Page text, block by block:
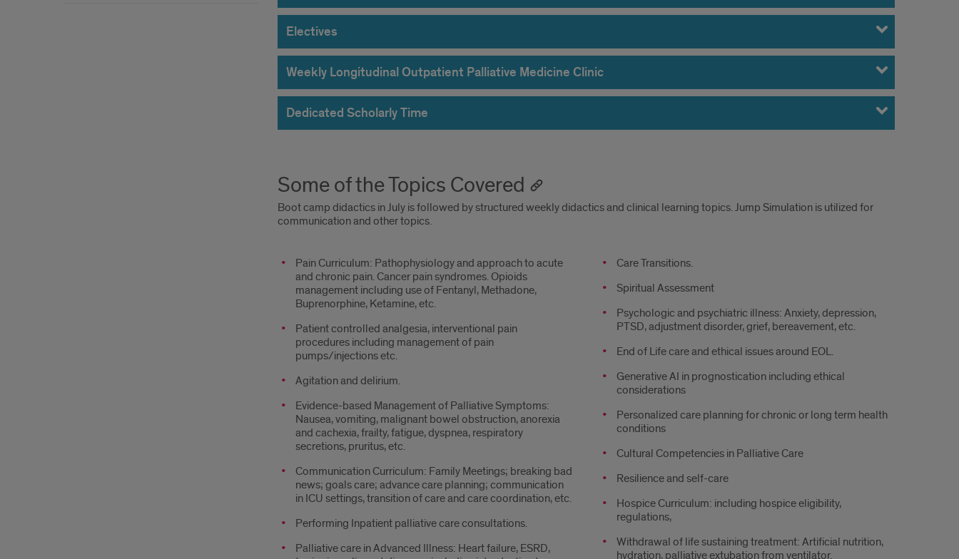
Electives
Weekly Longitudinal Outpatient Palliative Medicine Clinic
Dedicated Scholarly Time
Some of the Topics Covered
Boot camp didactics in July is followed by structured weekly didactics and clinical learning topics. Jump Simulation is utilized for
communication and other topics.
Topics
Pain Curriculum: Pathophysiology and approach to acute
and chronic pain. Cancer pain syndromes. Opioids
management including use of Fentanyl, Methadone,
Buprenorphine, Ketamine, etc.
Patient controlled analgesia, interventional pain
procedures including management of pain
pumps/injections etc.
Agitation and delirium.
Evidence-based Management of Palliative Symptoms:
Nausea, vomiting, malignant bowel obstruction, anorexia
and cachexia, frailty, fatigue, dyspnea, respiratory
secretions, pruritus, etc.
Communication Curriculum: Family Meetings; breaking bad
news; goals care; advance care planning; communication
in ICU settings, transition of care and care coordination, etc.
Performing Inpatient palliative care consultations.
Palliative care in Advanced Illness: Heart failure, ESRD,
Topics
continued
Care Transitions.
Spiritual Assessment
Psychologic and psychiatric illness: Anxiety, depression,
PTSD, adjustment disorder, grief, bereavement, etc.
End of Life care and ethical issues around EOL.
Generative AI in prognostication including ethical
considerations
Personalized care planning for chronic or long term health
conditions
Cultural Competencies in Palliative Care
Resilience and self-care
Hospice Curriculum: including hospice eligibility,
regulations,
Withdrawal of life sustaining treatment: Artificial nutrition,
hydration, palliative extubation from ventilator.